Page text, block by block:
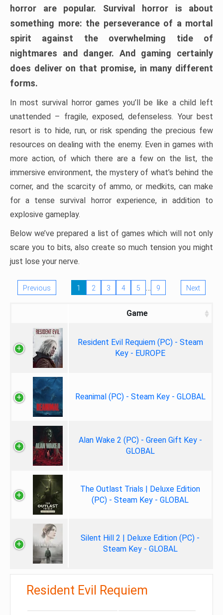
horror are popular. Survival horror is about
something more: the perseverance of a mortal
spirit against the overwhelming tide of
nightmares and danger. And gaming certainly
does deliver on that promise, in many different
forms.
In most survival horror games you’ll be like a child left
unattended – fragile, exposed, defenseless. Your best
resort is to hide, run, or risk spending the precious few
resources on dealing with the enemy. Even in games with
more action, of which there are a few on the list, the
immersive environment, the mystery of what’s behind the
corner, and the scarcity of ammo, or medkits, can make
for a tense survival horror experience, in addition to
explosive gameplay.
Below we’ve prepared a list of games which will not only
scare you to bits, also create so much tension you might
just lose your nerve.
Previous 1 2 3 4 5 … 9 Next
Game
Resident Evil Requiem (PC) - Steam
Key - EUROPE
Reanimal (PC) - Steam Key - GLOBAL
Alan Wake 2 (PC) - Green Gift Key -
GLOBAL
The Outlast Trials | Deluxe Edition
(PC) - Steam Key - GLOBAL
Silent Hill 2 | Deluxe Edition (PC) -
Steam Key - GLOBAL
Resident Evil Requiem